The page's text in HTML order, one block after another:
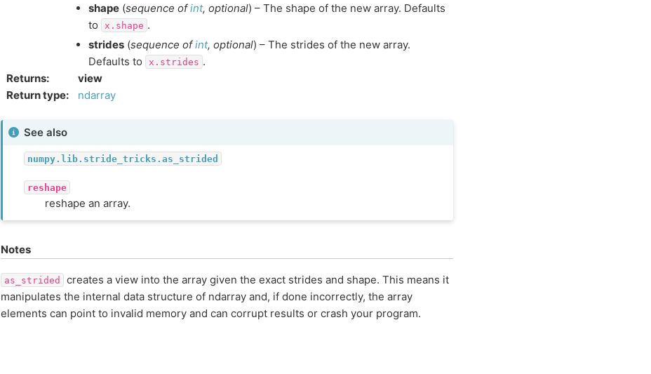
shape (sequence ofint, optional) – The shape of the new array. Defaults
to
x.shape .
strides (sequence ofint, optional) – The strides of the new array.
Defaults to
x.strides .
Returns:
view
Return type: ndarray
See also
numpy.lib.stride_tricks.as_strided
reshape
reshape an array.
Notes
as_strided
creates a view into the array given the exact strides and shape. This means it
manipulates the internal data structure of ndarray and, if done incorrectly, the array
elements can point to invalid memory and can corrupt results or crash your program.